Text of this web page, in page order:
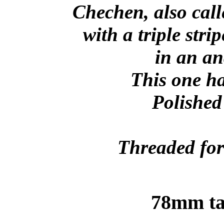
Chechen, also
with a triple
in an
This one
Threaded
78mm